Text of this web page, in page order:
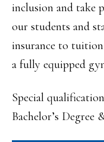
inclusion and take
our students and
insurance to
a fully equipped
Special
Bachelor’s